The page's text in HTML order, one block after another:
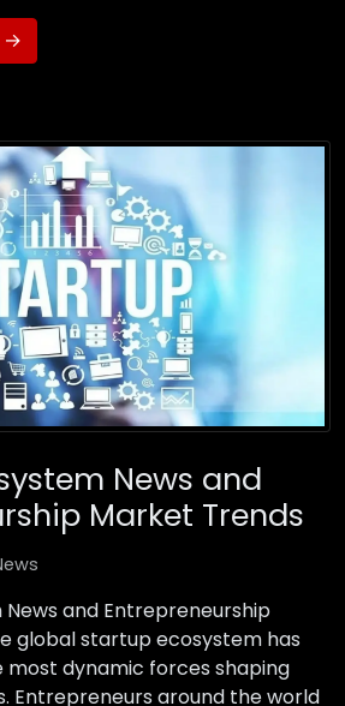
→
News and
Market Trends
and Entrepreneurship
global startup ecosystem has
dynamic forces shaping
Entrepreneurs around the world